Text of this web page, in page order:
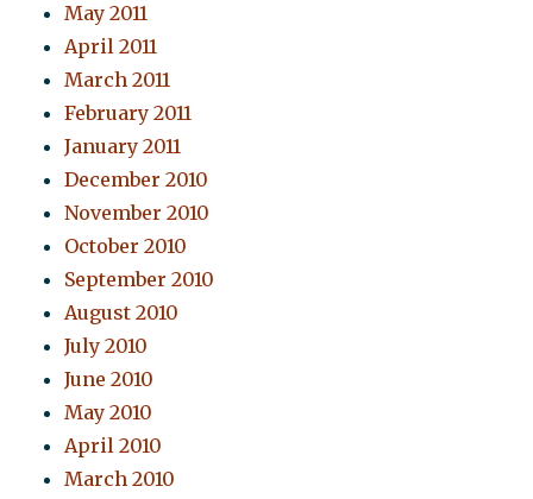
May 2011
April 2011
March 2011
February 2011
January 2011
December 2010
November 2010
October 2010
September 2010
August 2010
July 2010
June 2010
May 2010
April 2010
March 2010